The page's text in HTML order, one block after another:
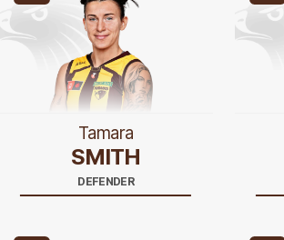
Tamara
SMITH
DEFENDER